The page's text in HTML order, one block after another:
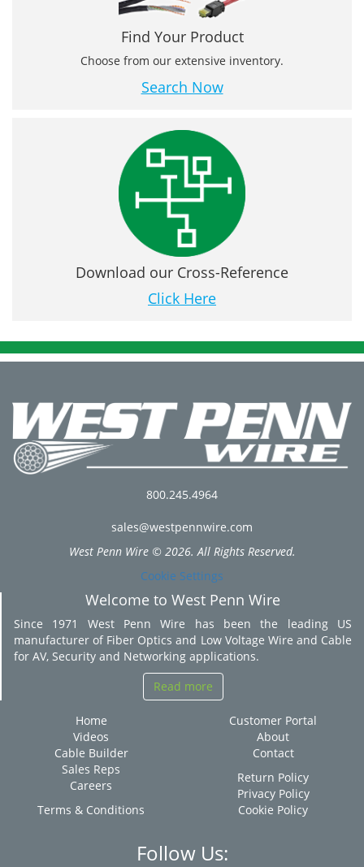
Find Your Product
Choose from our extensive inventory.
Search Now
Download our Cross-Reference
Click Here
800.245.4964
sales@westpennwire.com
West Penn Wire © 2026. All Rights Reserved.
Cookie Settings
Welcome to West Penn Wire
Since 1971 West Penn Wire has been the leading US
manufacturer of Fiber Optics and Low Voltage Wire and Cable
for AV, Security and Networking applications.
Read more
Home
Videos
Cable Builder
Sales Reps
Careers
Terms & Conditions
Customer Portal
About
Contact
Return Policy
Privacy Policy
Cookie Policy
Follow Us: